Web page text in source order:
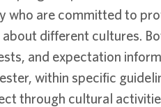
who are committed to
different cultures.
and expectation
within specific
through cultural